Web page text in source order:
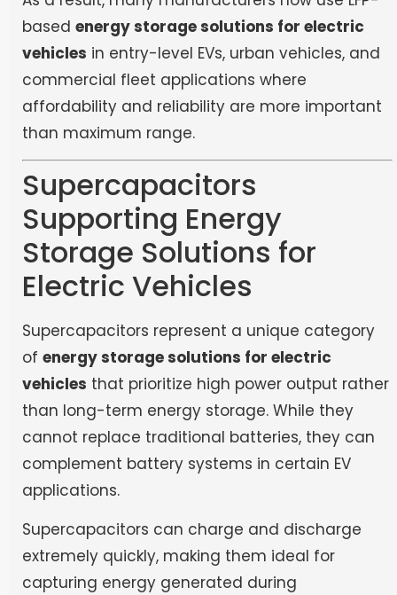
based energy storage solutions for electric
vehicles in entry-level EVs, urban vehicles, and
commercial fleet applications where
affordability and reliability are more important
than maximum range.
Supercapacitors
Supporting Energy
Storage Solutions for
Electric Vehicles
Supercapacitors represent a unique category
of energy storage solutions for electric
vehicles that prioritize high power output rather
than long-term energy storage. While they
cannot replace traditional batteries, they can
complement battery systems in certain EV
applications.
Supercapacitors can charge and discharge
extremely quickly, making them ideal for
capturing energy generated during